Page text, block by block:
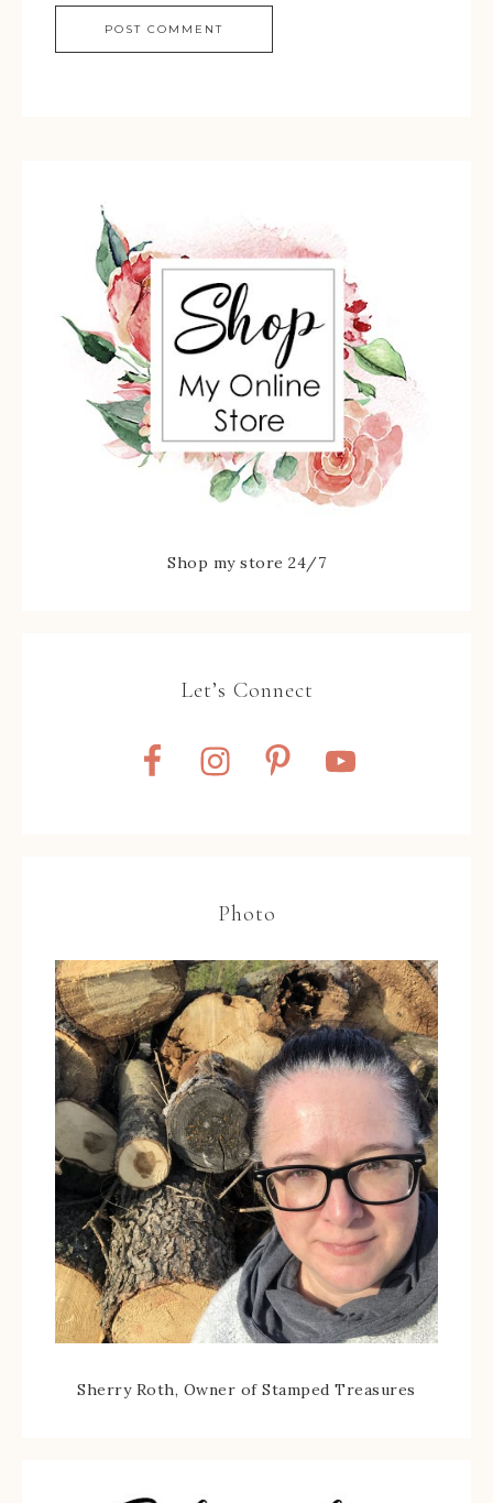
Shop my store 24/7
Let’s Connect
Photo
Sherry Roth, Owner of Stamped Treasures